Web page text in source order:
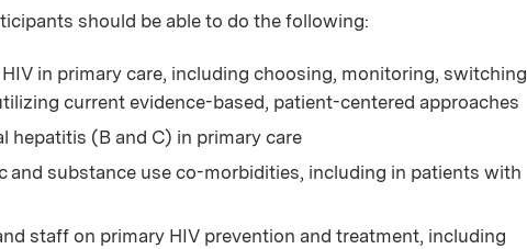
should be able to do the following:
in primary care, including choosing, monitoring, switching
current evidence-based, patient-centered approaches
hepatitis (B and C) in primary care
and substance use co-morbidities, including in patients with
staff on primary HIV prevention and treatment, including